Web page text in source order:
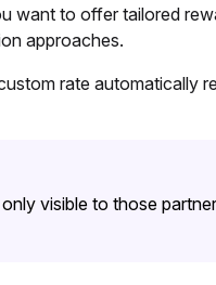
want to offer tailored
approaches.
rate automatically
visible to those